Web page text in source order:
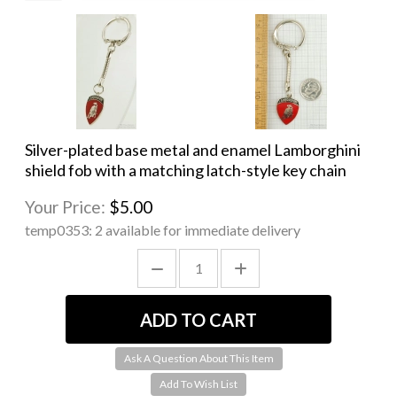
Silver-plated base metal and enamel Lamborghini
shield fob with a matching latch-style key chain
Your Price: $5.00
temp0353: 2 available for immediate delivery
Ask A Question About This Item